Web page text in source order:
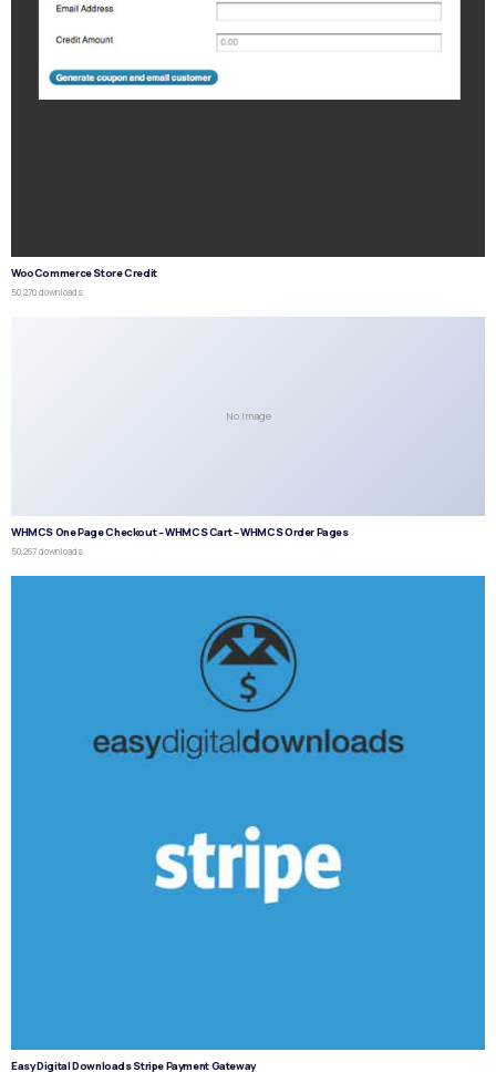
WooCommerce Store Credit
50,270 downloads
No Image
WHMCS One Page Checkout – WHMCS Cart – WHMCS Order Pages
50,267 downloads
Easy Digital Downloads Stripe Payment Gateway